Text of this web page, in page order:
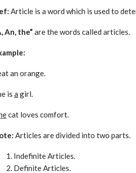
Article is a word which is used to
An, the” are the words called articles.
an orange.
is a girl.
cat loves comfort.
Articles are divided into two parts.
Indefinite Articles.
Definite Articles.